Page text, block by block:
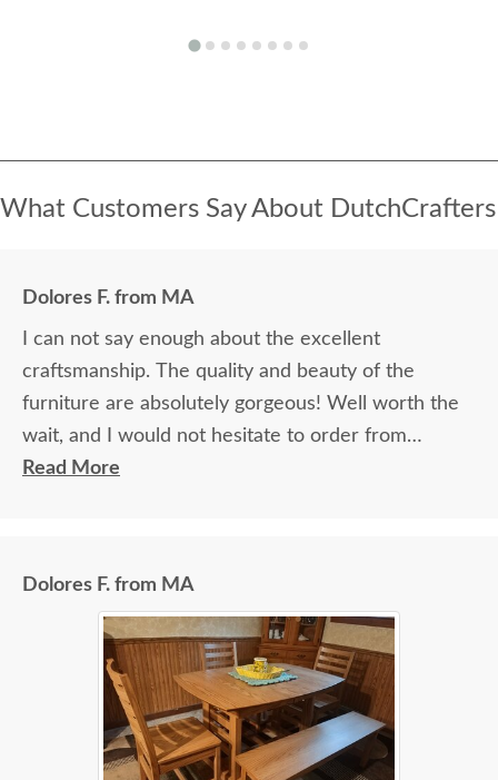
What Customers Say About DutchCrafters
Dolores F. from MA
I can not say enough about the excellent
craftsmanship. The quality and beauty of the
furniture are absolutely gorgeous! Well worth the
wait, and I would not hesitate to order from
DutchCrafters again.
Read More
Dolores F. from MA